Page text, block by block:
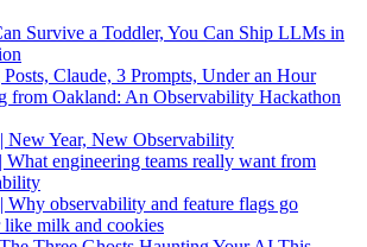
Survive a Toddler, You Can Ship LLMs in
Claude, 3 Prompts, Under an Hour
from Oakland: An Observability Hackathon
New Year, New Observability
What engineering teams really want from
Why observability and feature flags go
like milk and cookies